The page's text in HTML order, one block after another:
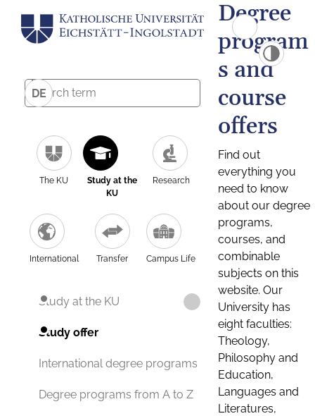
DE
The KU
Study at the
KU
Research
International Transfer Campus Life
Study at the KU
Study offer
International degree programs
Degree programs from A to Z
Degree
program
s and
course
offers
Find out
everything you
need to know
about our degree
programs,
courses, and
combinable
subjects on this
website. Our
University has
eight faculties:
Theology,
Philosophy and
Education,
Languages and
Literatures,